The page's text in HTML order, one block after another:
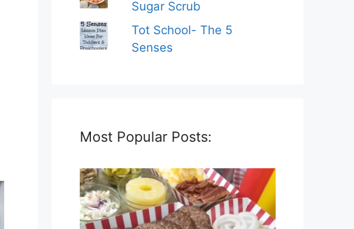
Sugar Scrub
Tot School- The 5
Senses
Most Popular Posts: